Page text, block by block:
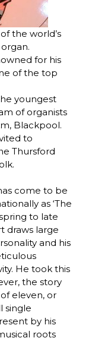
the world’s
for his
of the top
youngest
of organists
Blackpool.
to
Thursford
come to be
as ‘The
to late
draws large
and his
He took this
the story
eleven, or
single
by his
roots